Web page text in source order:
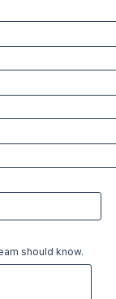
should know.